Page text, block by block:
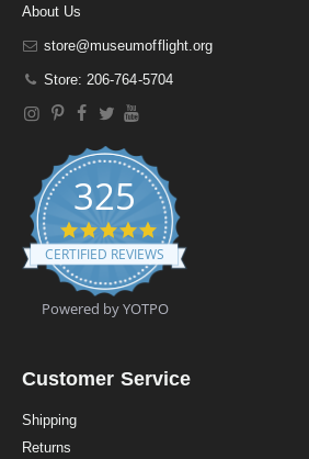
About Us
store@museumofflight.org
Store: 206-764-5704
325
4
.
9
t
a
a
CERTIFIED REVIEWS
Powered by YOTPO
Customer Service
Shipping
Returns